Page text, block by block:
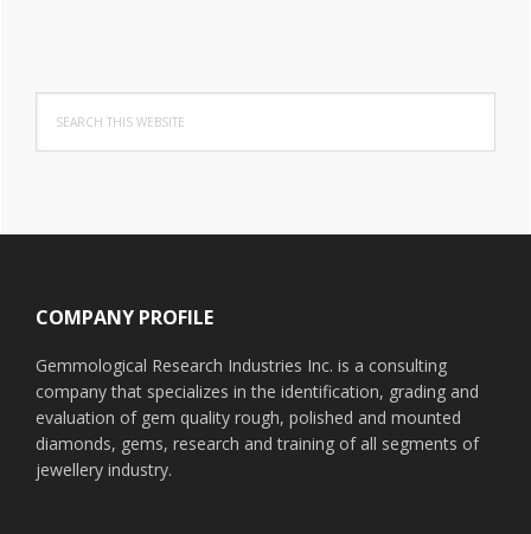
this
website
COMPANY PROFILE
Gemmological Research Industries Inc. is a consulting
company that specializes in the identification, grading and
evaluation of gem quality rough, polished and mounted
diamonds, gems, research and training of all segments of
jewellery industry.